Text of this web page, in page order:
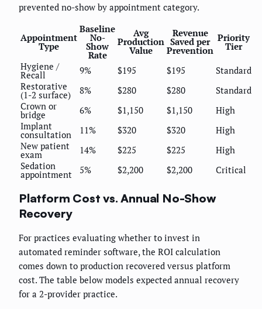
prevented no-show by appointment category.
Appointment
Type
Baseline
No-
Show
Rate
Avg
Production
Value
Revenue
Saved per
Prevention
Priority
Tier
Hygiene /
Recall 9% $195 $195
Standard
Restorative
(1-2 surface) 8% $280 $280
Standard
Crown or
bridge 6% $1,150 $1,150
High
Implant
consultation 11% $320 $320
High
New patient
exam 14% $225 $225
High
Sedation
appointment 5% $2,200 $2,200 Critical
Platform Cost vs. Annual No-Show
Recovery
For practices evaluating whether to invest in
automated reminder software, the ROI calculation
comes down to production recovered versus platform
cost. The table below models expected annual recovery
for a 2-provider practice.